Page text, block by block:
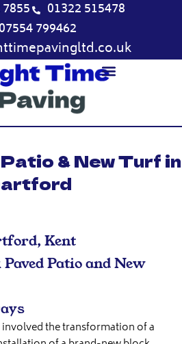
01322 515478
07554 799462
& New Turf in
Kent
Patio and New
the transformation of a